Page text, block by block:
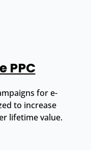
PPC
for e-
to increase
lifetime value.